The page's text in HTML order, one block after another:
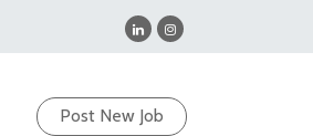
Post New Job